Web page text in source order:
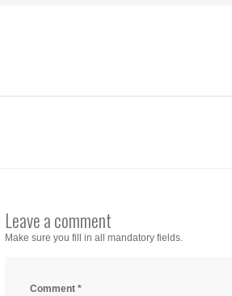
Leave a comment
Make sure you fill in all mandatory fields.
Comment*